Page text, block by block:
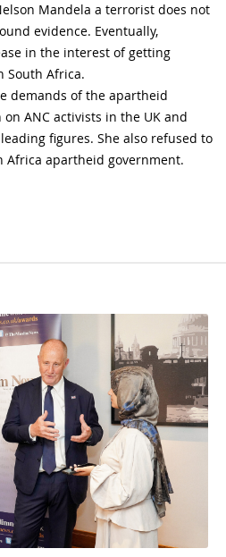
Mandela a terrorist does not
evidence. Eventually,
in the interest of getting
South Africa.
demands of the apartheid
ANC activists in the UK and
figures. She also refused to
apartheid government.